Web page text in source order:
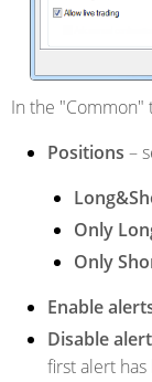
In the "Common"
Positions –
Only
Only
Enable
Disable
first alert